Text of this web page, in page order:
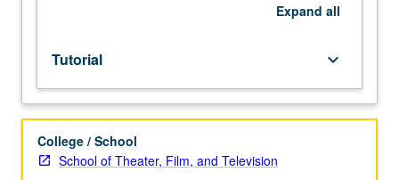
letter
grading.
Expand all
Tutorial keyboard_arrow_down
College / School
School of Theater, Film, and Television